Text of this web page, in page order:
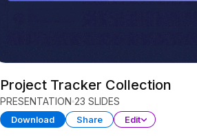
Project Tracker Collection
PRESENTATION 23 SLIDES
Download Share Edit